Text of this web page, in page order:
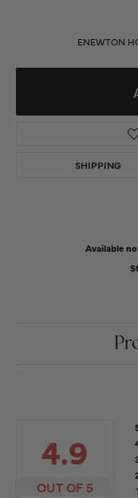
ENEWTON
SHIPPING
Available
4.9
OUT OF 5